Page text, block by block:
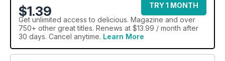
$1.39
TRY 1 MONTH
Get unlimited access to delicious. Magazine and over
750+ other great titles. Renews at $13.99 / month after
30 days. Cancel anytime. Learn More